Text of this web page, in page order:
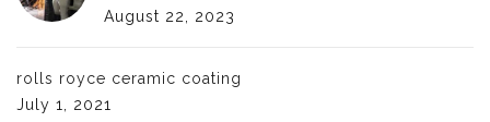
August 22, 2023
rolls royce ceramic coating
July 1, 2021